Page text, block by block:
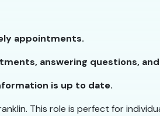
appointments.
answering questions,
is up to date.
This role is perfect for